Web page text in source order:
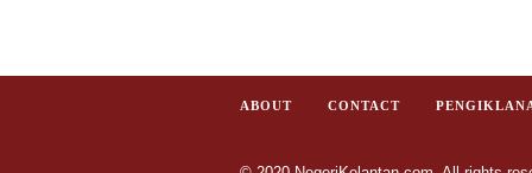
ABOUT CONTACT